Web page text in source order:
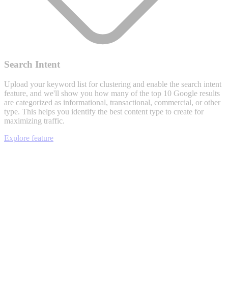
Search Intent
Upload your keyword list for clustering and enable the search intent
feature, and we'll show you how many of the top 10 Google results
are categorized as informational, transactional, commercial, or other
type. This helps you identify the best content type to create for
maximizing traffic.
Explore feature